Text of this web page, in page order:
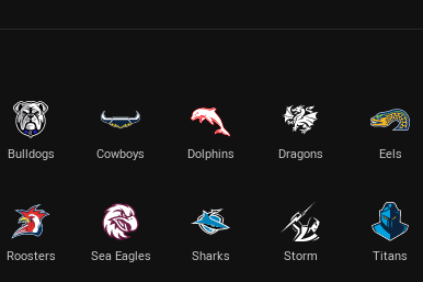
Bulldogs Cowboys Dolphins Dragons Eels
Roosters Sea Eagles Sharks Storm Titans